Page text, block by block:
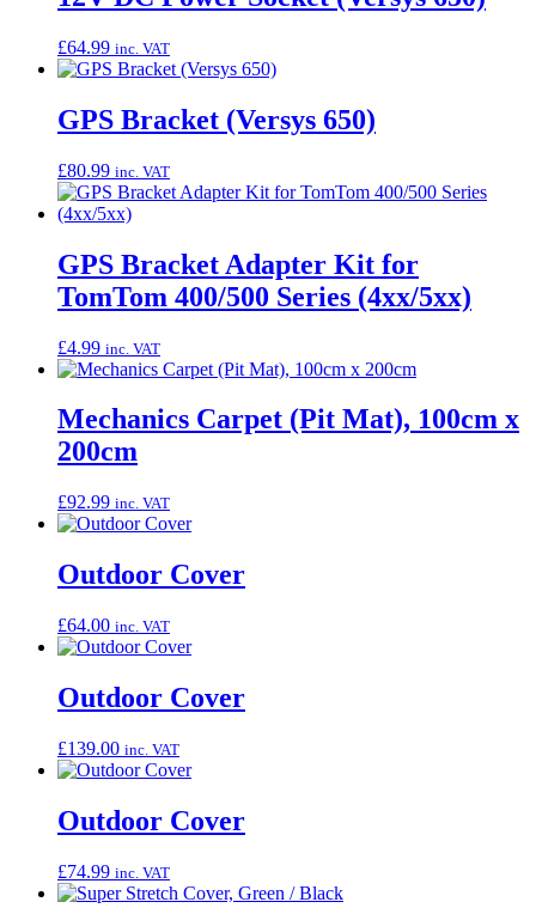
£64.99 inc. VAT
GPS Bracket (Versys 650)
£80.99 inc. VAT
GPS Bracket Adapter Kit for
TomTom 400/500 Series (4xx/5xx)
£4.99 inc. VAT
Mechanics Carpet (Pit Mat), 100cm x
200cm
£92.99 inc. VAT
Outdoor Cover
£64.00 inc. VAT
Outdoor Cover
£139.00 inc. VAT
Outdoor Cover
£74.99 inc. VAT